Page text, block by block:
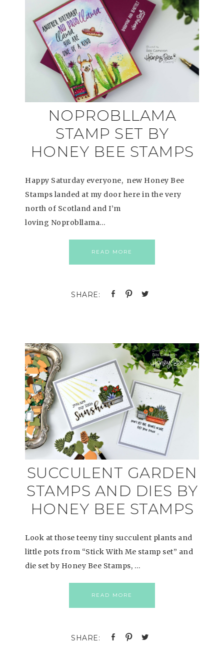
NOPROBLLAMA
STAMP SET BY
HONEY BEE STAMPS
Happy Saturday everyone, new Honey Bee
Stamps landed at my door here in the very
north of Scotland and I’m
loving Noprobllama…
READ MORE
SUCCULENT GARDEN
STAMPS AND DIES BY
HONEY BEE STAMPS
Look at those teeny tiny succulent plants and
little pots from “Stick With Me stamp set” and
die set by Honey Bee Stamps, …
READ MORE